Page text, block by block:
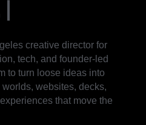
creative director for
tech, and founder-led
to turn loose ideas into
websites, decks,
that move the